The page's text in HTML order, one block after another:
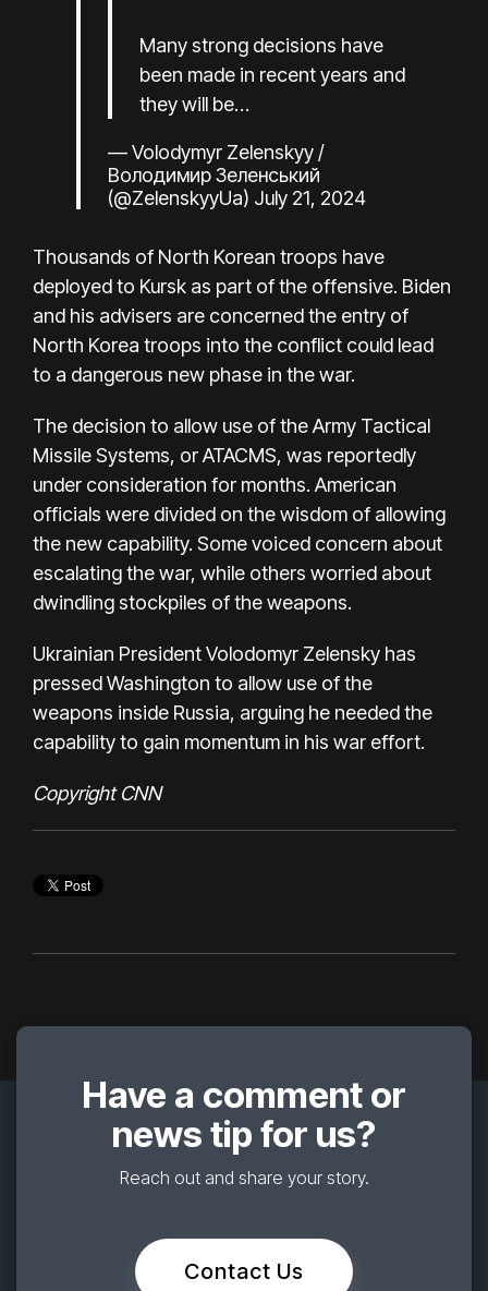
Many strong decisions have
been made in recent years and
they will be…
— Volodymyr Zelenskyy /
Володимир Зеленський
(@ZelenskyyUa) July 21, 2024
Thousands of North Korean troops have
deployed to Kursk as part of the offensive. Biden
and his advisers are concerned the entry of
North Korea troops into the conflict could lead
to a dangerous new phase in the war.
The decision to allow use of the Army Tactical
Missile Systems, or ATACMS, was reportedly
under consideration for months. American
officials were divided on the wisdom of allowing
the new capability. Some voiced concern about
escalating the war, while others worried about
dwindling stockpiles of the weapons.
Ukrainian President Volodomyr Zelensky has
pressed Washington to allow use of the
weapons inside Russia, arguing he needed the
capability to gain momentum in his war effort.
Copyright CNN
Have a comment or
news tip for us?
Reach out and share your story.
Contact Us